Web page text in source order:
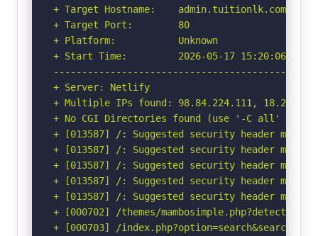
+ Target Hostname:    admin.tuitionlk.com
+ Target Port:        80
+ Platform:           Unknown
+ Start Time:         2026-05-17 15:20:06
+ Server: Netlify
+ Multiple IPs found: 98.84.224.111,
+ No CGI Directories found (use '-C all' to
+ [013587] /: Suggested security header
+ [013587] /: Suggested security header
+ [013587] /: Suggested security header
+ [013587] /: Suggested security header
+ [013587] /: Suggested security header
+ [000702] /themes/
+ [000703] /